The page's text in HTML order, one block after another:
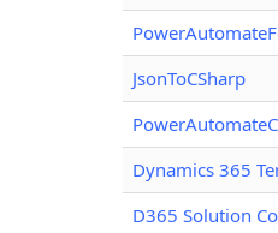
JsonToCSharp
Dynamics 365
D365 Solution